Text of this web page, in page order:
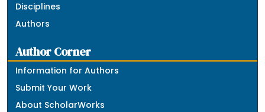
Disciplines
Authors
Author Corner
Information for Authors
Submit Your Work
About ScholarWorks